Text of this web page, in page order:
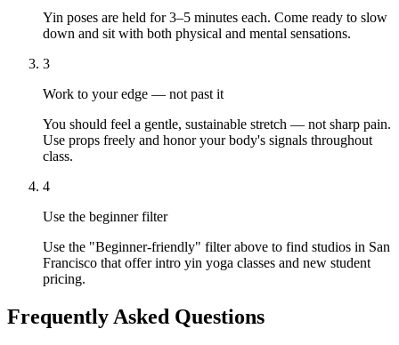
Yin poses are held for 3–5 minutes each. Come ready to slow
down and sit with both physical and mental sensations.
3
Work to your edge — not past it
You should feel a gentle, sustainable stretch — not sharp pain.
Use props freely and honor your body's signals throughout
class.
4
Use the beginner filter
Use the "Beginner-friendly" filter above to find studios in San
Francisco that offer intro yin yoga classes and new student
pricing.
Frequently Asked Questions